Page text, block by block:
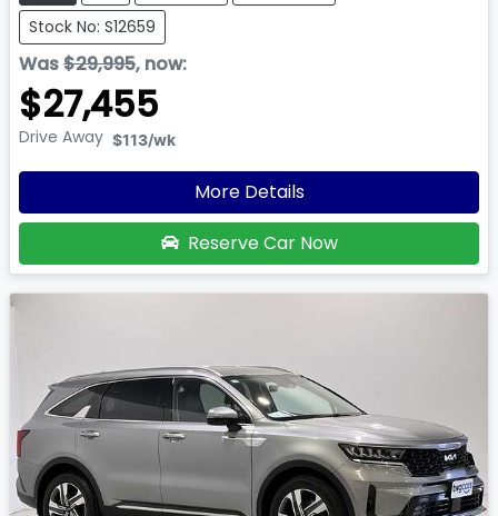
Stock No: S12659
Was$29,995, now:
$27,455
Drive Away $113/wk
More Details
Reserve Car Now